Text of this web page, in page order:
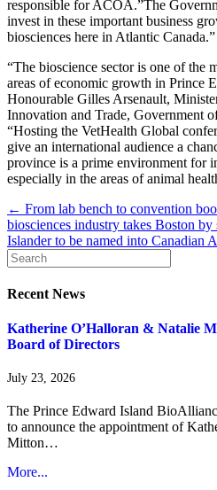
responsible for ACOA.”The
invest in these important business
biosciences here in Atlantic Canada.”
“The bioscience sector is one of the
areas of economic growth in Prince
Honourable Gilles Arsenault,
Innovation and Trade, Government
“Hosting the VetHealth Global
give an international audience a
province is a prime environment for
especially in the areas of animal
← From lab bench to convention
biosciences industry takes Boston by
Islander to be named into Canadian
Recent News
Katherine O’Halloran & Natalie
Board of Directors
July 23, 2026
The Prince Edward Island
to announce the appointment of
Mitton…
More...